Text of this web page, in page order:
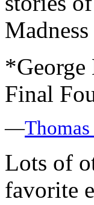
*George
Final
—
Lots of
favorite